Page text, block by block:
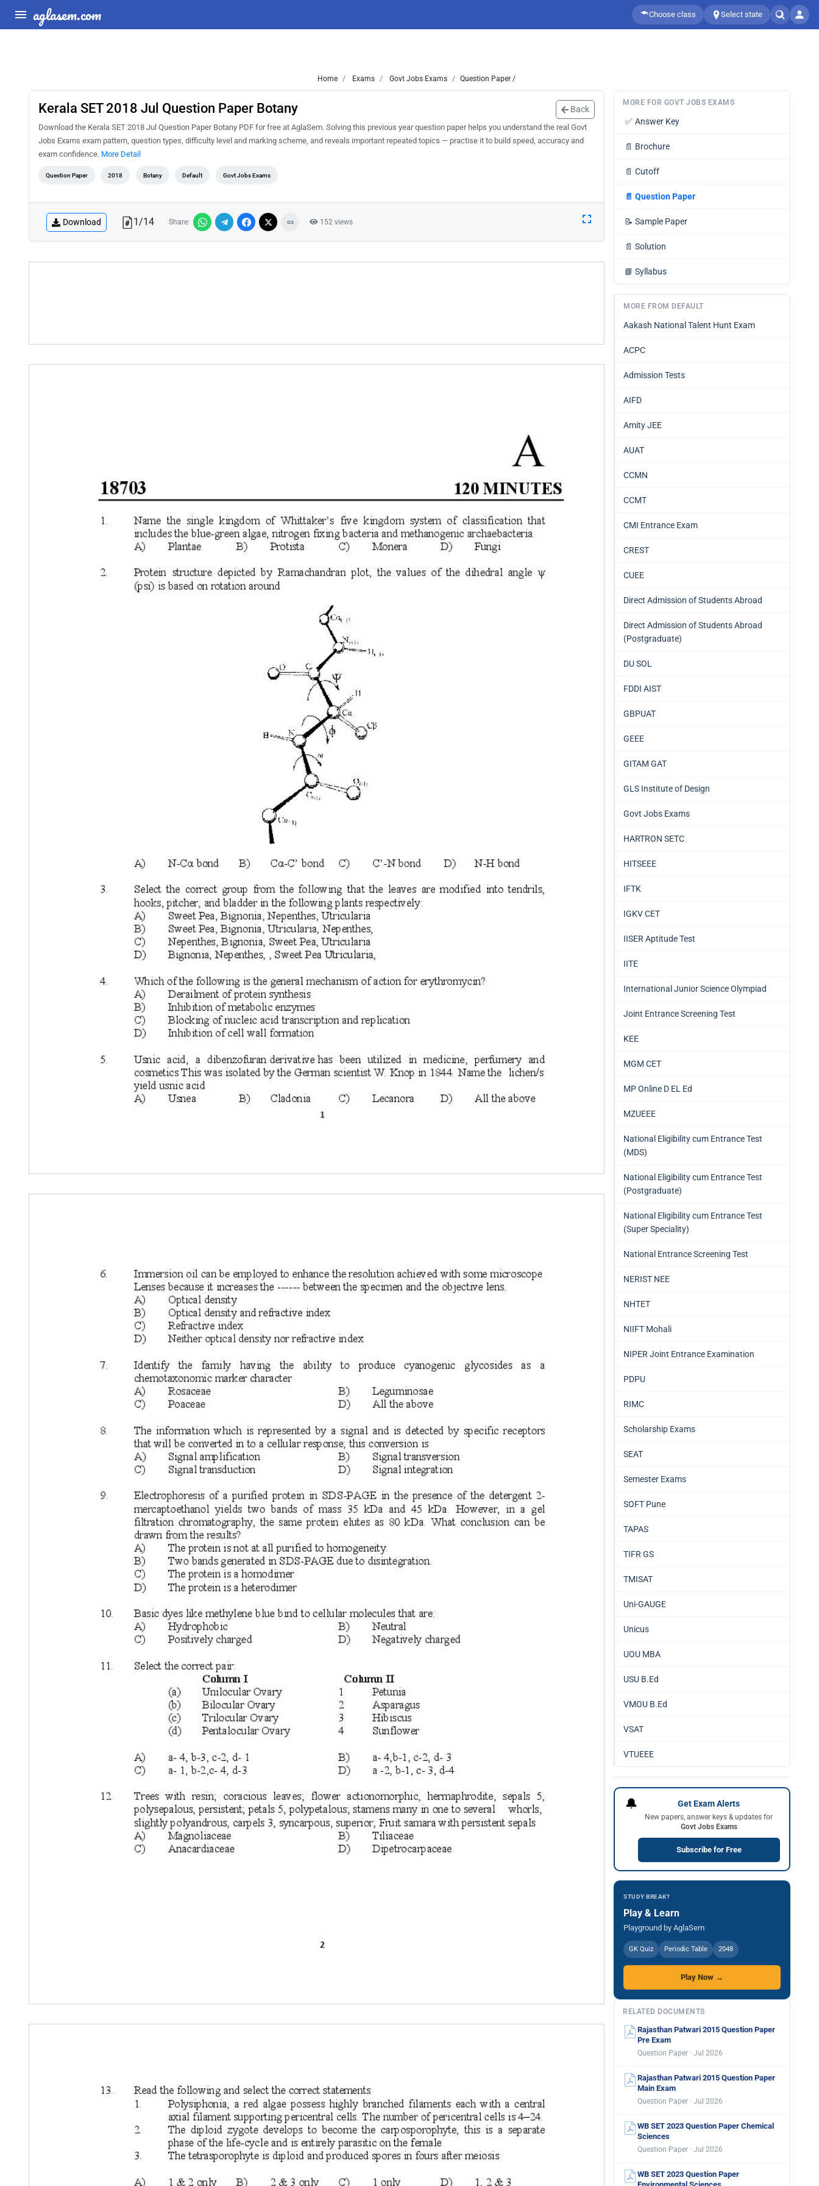
aglasem.com Choose class Select state
Home Exams Govt Jobs Exams Question Paper /
Kerala SET 2018 Jul Question Paper Botany Back
Download the Kerala SET 2018 Jul Question Paper Botany PDF for free at AglaSem. Solving this previous year question paper helps you understand the real Govt
Jobs Exams exam pattern, question types, difficulty level and marking scheme, and reveals important repeated topics — practise it to build speed, accuracy and
exam confidence. More Detail
Question Paper 2018 Botany Default Govt Jobs Exams
Download 1/14 Share: 152 views
MORE FOR GOVT JOBS EXAMS
✅ Answer Key
📄 Brochure
📄 Cutoff
📄 Question Paper
📝 Sample Paper
📄 Solution
📘 Syllabus
MORE FROM DEFAULT
Aakash National Talent Hunt Exam
ACPC
Admission Tests
AIFD
Amity JEE
AUAT
CCMN
CCMT
CMI Entrance Exam
CREST
CUEE
Direct Admission of Students Abroad
Direct Admission of Students Abroad
(Postgraduate)
DU SOL
FDDI AIST
GBPUAT
GEEE
GITAM GAT
GLS Institute of Design
Govt Jobs Exams
HARTRON SETC
HITSEEE
IFTK
IGKV CET
IISER Aptitude Test
IITE
International Junior Science Olympiad
Joint Entrance Screening Test
KEE
MGM CET
MP Online D EL Ed
MZUEEE
National Eligibility cum Entrance Test
(MDS)
National Eligibility cum Entrance Test
(Postgraduate)
National Eligibility cum Entrance Test
(Super Speciality)
National Entrance Screening Test
NERIST NEE
NHTET
NIIFT Mohali
NIPER Joint Entrance Examination
PDPU
RIMC
Scholarship Exams
SEAT
Semester Exams
SOFT Pune
TAPAS
TIFR GS
TMISAT
Uni-GAUGE
Unicus
UOU MBA
USU B.Ed
VMOU B.Ed
VSAT
VTUEEE
🔔 Get Exam Alerts
New papers, answer keys & updates for
Govt Jobs Exams
Subscribe for Free
STUDY BREAK?
Play & Learn
Playground by AglaSem
GK Quiz Periodic Table 2048
Play Now →
RELATED DOCUMENTS
Rajasthan Patwari 2015 Question Paper
Pre Exam
Question Paper · Jul 2026
Rajasthan Patwari 2015 Question Paper
Main Exam
Question Paper · Jul 2026
WB SET 2023 Question Paper Chemical
Sciences
Question Paper · Jul 2026
WB SET 2023 Question Paper